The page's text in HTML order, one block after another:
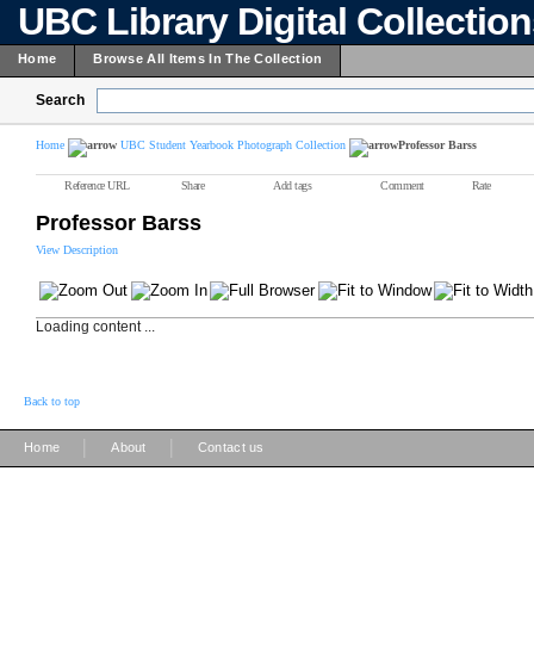
UBC Library Digital
Home Browse All Items In The Collection
Search
Home UBC Student Yearbook Photograph Collection Professor Barss
Reference URL Share Add tags Comment Rate
Professor Barss
View Description
Loading content ...
Back to top
Home About Contact us